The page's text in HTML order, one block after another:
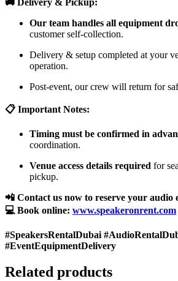
🚚 Delivery & Pickup:
Our team handles all equipment
customer self-collection.
Delivery & setup completed at your
operation.
Post-event, our crew will return for
📋 Important Notes:
Timing must be confirmed in
coordination.
Venue access details required for
pickup.
📲 Contact us now to reserve your audio
💻 Book online: www.speakeronrent.com
#SpeakersRentalDubai
#EventEquipmentDelivery
Related products